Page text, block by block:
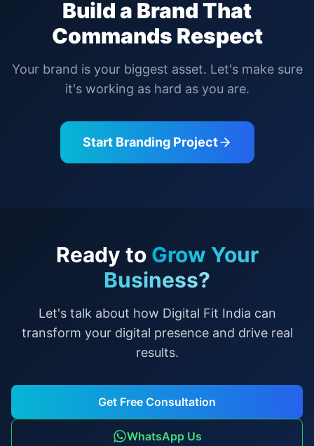
Build a Brand That
Commands Respect
Your brand is your biggest asset. Let's make sure
it's working as hard as you are.
Start Branding Project
Ready to Grow Your
Business?
Let's talk about how Digital Fit India can
transform your digital presence and drive real
results.
Get Free Consultation
WhatsApp Us